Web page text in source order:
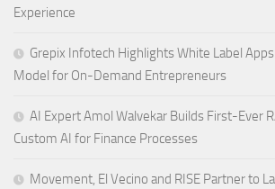
Experience
Grepix Infotech Highlights White Label
Model for On-Demand Entrepreneurs
AI Expert Amol Walvekar Builds First-Ever
Custom AI for Finance Processes
Movement, El Vecino and RISE Partner to